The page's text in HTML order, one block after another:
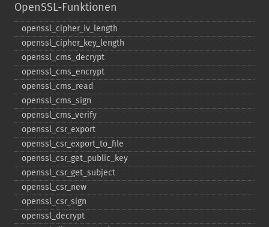
OpenSSL-Funktionen
openssl_​cipher_​iv_​length
openssl_​cipher_​key_​length
openssl_​cms_​decrypt
openssl_​cms_​encrypt
openssl_​cms_​read
openssl_​cms_​sign
openssl_​cms_​verify
openssl_​csr_​export
openssl_​csr_​export_​to_​file
openssl_​csr_​get_​public_​key
openssl_​csr_​get_​subject
openssl_​csr_​new
openssl_​csr_​sign
openssl_​decrypt